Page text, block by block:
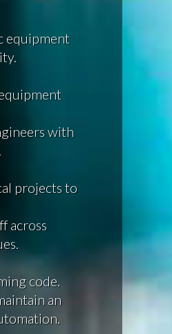
equipment
with
projects to
across
code.
an